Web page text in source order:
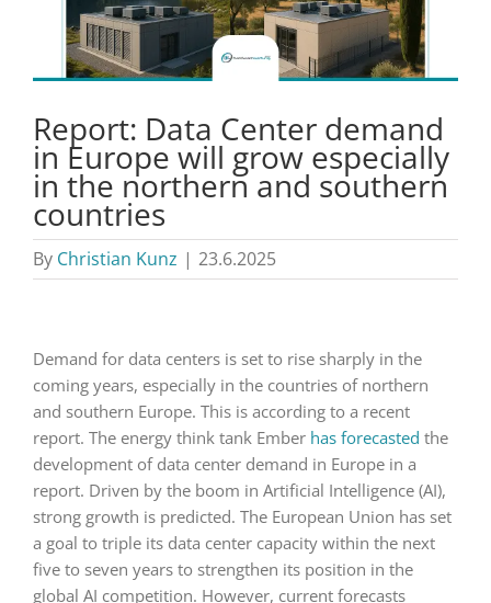
Report: Data Center demand
in Europe will grow especially
in the northern and southern
countries
By Christian Kunz | 23.6.2025
Demand for data centers is set to rise sharply in the
coming years, especially in the countries of northern
and southern Europe. This is according to a recent
report. The energy think tank Ember has forecasted the
development of data center demand in Europe in a
report. Driven by the boom in Artificial Intelligence (AI),
strong growth is predicted. The European Union has set
a goal to triple its data center capacity within the next
five to seven years to strengthen its position in the
global AI competition. However, current forecasts